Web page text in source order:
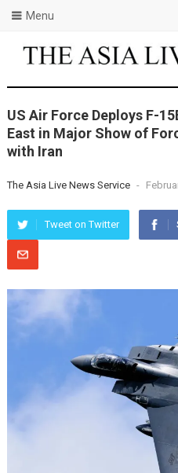
Menu
US Air Force Deploys F-
East in Major Show of
with Iran
The Asia Live News Service -
Tweet on Twitter